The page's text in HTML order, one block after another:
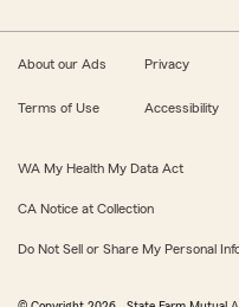
About our Ads Privacy
Terms of Use Accessibility
WA My Health My Data Act
CA Notice at Collection
Do Not Sell or Share My Personal